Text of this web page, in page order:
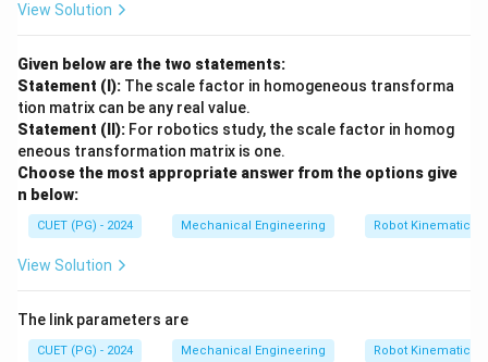
View Solution
Given below are the two statements:
Statement (I): The scale factor in homogeneous transforma
tion matrix can be any real value.
Statement (II): For robotics study, the scale factor in homog
eneous transformation matrix is one.
Choose the most appropriate answer from the options give
n below:
CUET (PG) - 2024 Mechanical Engineering Robot Kinematics
View Solution
The link parameters are
CUET (PG) - 2024 Mechanical Engineering Robot Kinematics